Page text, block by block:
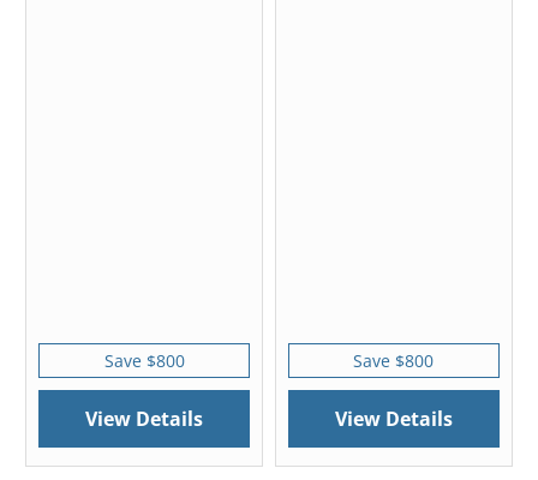
Save $800
View Details
Save $800
View Details